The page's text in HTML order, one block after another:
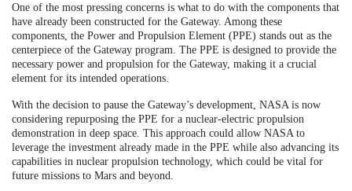
One of the most pressing concerns is what to do with the components that
have already been constructed for the Gateway. Among these
components, the Power and Propulsion Element (PPE) stands out as the
centerpiece of the Gateway program. The PPE is designed to provide the
necessary power and propulsion for the Gateway, making it a crucial
element for its intended operations.
With the decision to pause the Gateway’s development, NASA is now
considering repurposing the PPE for a nuclear-electric propulsion
demonstration in deep space. This approach could allow NASA to
leverage the investment already made in the PPE while also advancing its
capabilities in nuclear propulsion technology, which could be vital for
future missions to Mars and beyond.